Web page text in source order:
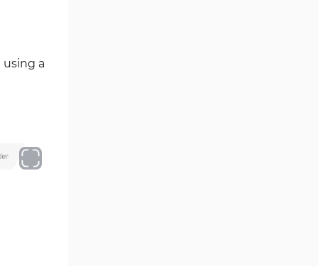
using a